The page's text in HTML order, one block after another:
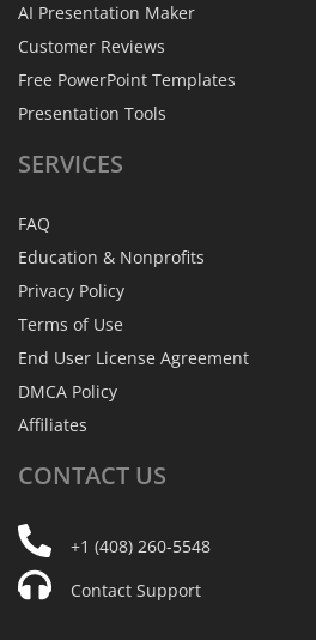
AI Presentation Maker
Customer Reviews
Free PowerPoint Templates
Presentation Tools
SERVICES
FAQ
Education & Nonprofits
Privacy Policy
Terms of Use
End User License Agreement
DMCA Policy
Affiliates
CONTACT US
+1 (408) 260-5548
Contact Support